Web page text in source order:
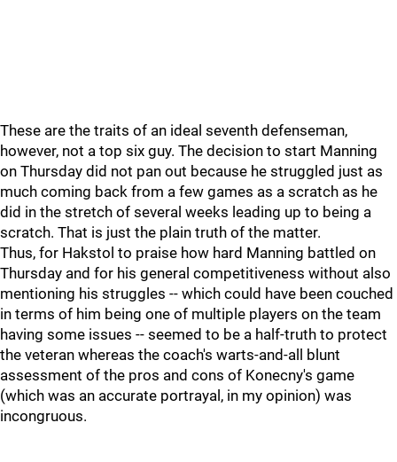
These are the traits of an ideal seventh defenseman,
however, not a top six guy. The decision to start Manning
on Thursday did not pan out because he struggled just as
much coming back from a few games as a scratch as he
did in the stretch of several weeks leading up to being a
scratch. That is just the plain truth of the matter.
Thus, for Hakstol to praise how hard Manning battled on
Thursday and for his general competitiveness without also
mentioning his struggles -- which could have been couched
in terms of him being one of multiple players on the team
having some issues -- seemed to be a half-truth to protect
the veteran whereas the coach's warts-and-all blunt
assessment of the pros and cons of Konecny's game
(which was an accurate portrayal, in my opinion) was
incongruous.